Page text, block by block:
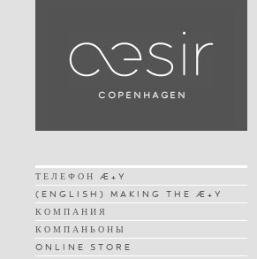
ТЕЛЕФОН Æ+Y
(ENGLISH) MAKING THE Æ+Y
КОМПАНИЯ
КОМПАНЬОНЫ
ONLINE STORE